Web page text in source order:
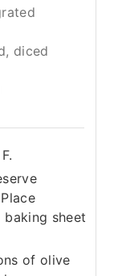
diced
baking sheet
of olive